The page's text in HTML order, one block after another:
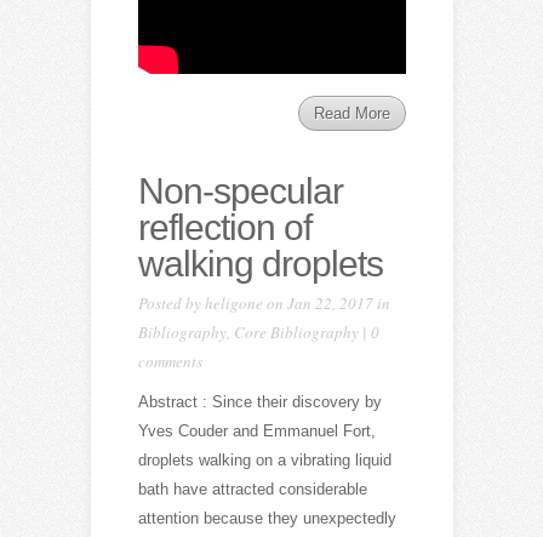
Read More
Non-specular
reflection of
walking droplets
Posted byheligone on Jan 22, 2017 in
Bibliography, Core Bibliography| 0
comments
Abstract : Since their discovery by
Yves Couder and Emmanuel Fort,
droplets walking on a vibrating liquid
bath have attracted considerable
attention because they unexpectedly